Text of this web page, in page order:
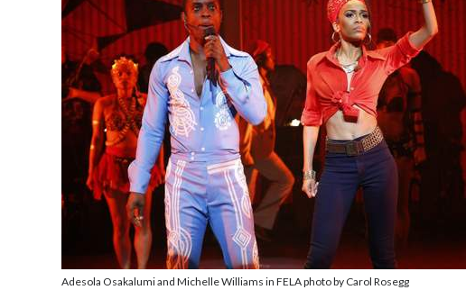
Adesola Osakalumi and Michelle Williams in FELA photo by Carol Rosegg